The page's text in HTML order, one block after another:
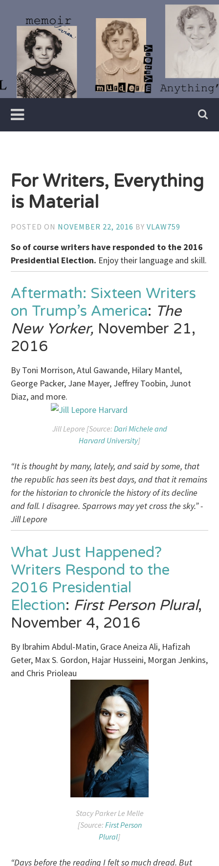
content
Vivian
Lawry
Writer
For Writers, Everything
is Material
POSTED ON NOVEMBER 22, 2016 BYVLAW759
So of course writers have responded to the 2016
Presidential Election. Enjoy their language and skill.
Aftermath: Sixteen Writers
on Trump’s America: The
New Yorker, November 21,
2016
By Toni Morrison, Atul Gawande, Hilary Mantel,
George Packer, Jane Mayer, Jeffrey Toobin, Junot
Diaz, and more.
Jill Lepore [Source: Dari Michele and
Harvard University]
“It is thought by many, lately, and said by some, that
the republic has seen its best days, and that it remains
for the historian to chronicle the history of its decline
and fall. I disagree. Sparrows may yet cross the sky.” -
Jill Lepore
What Just Happened?
Writers Respond to the
2016 Presidential
Election: First Person Plural,
November 4, 2016
By Ibrahim Abdul-Matin, Grace Aneiza Ali, Hafizah
Geter, Max S. Gordon, Hajar Husseini, Morgan Jenkins,
and Chris Prioleau
Stacy Parker Le Melle
[Source: First Person
Plural]
“Days before the reading I felt so much dread. But